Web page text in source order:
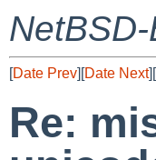
[Date Prev][Date Next][
Re: